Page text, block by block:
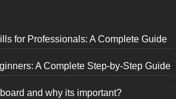
for Professionals: A Complete Guide
A Complete Step-by-Step Guide
and why its important?